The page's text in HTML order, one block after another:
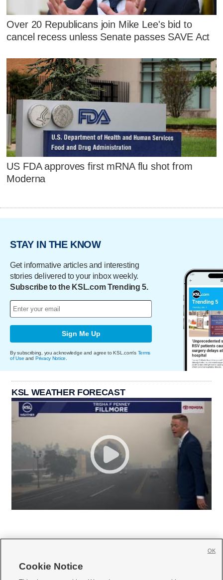
Over 20 Republicans join Mike Lee's bid to
cancel recess unless Senate passes SAVE Act
US FDA approves first mRNA flu shot from
Moderna
STAY IN THE KNOW
Get informative articles and interesting
stories delivered to your inbox weekly.
Subscribe to the KSL.com Trending 5.
Sign Me Up
By subscribing, you acknowledge and agree to KSL.com's Terms
of Use and Privacy Notice
KSL WEATHER FORECAST
Cookie Notice
OK